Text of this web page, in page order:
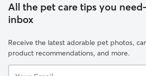
All the pet care tips you
inbox
Receive the latest adorable pet photos,
product recommendations, and more.